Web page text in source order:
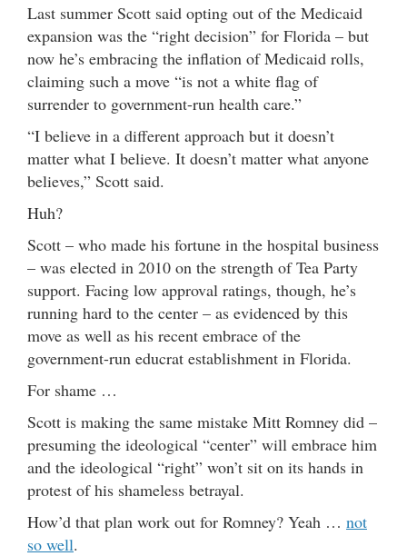
Last summer Scott said opting out of the Medicaid
expansion was the “right decision” for Florida – but
now he’s embracing the inflation of Medicaid rolls,
claiming such a move “is not a white flag of
surrender to government-run health care.”
“I believe in a different approach but it doesn’t
matter what I believe. It doesn’t matter what anyone
believes,” Scott said.
Huh?
Scott – who made his fortune in the hospital business
– was elected in 2010 on the strength of Tea Party
support. Facing low approval ratings, though, he’s
running hard to the center – as evidenced by this
move as well as his recent embrace of the
government-run educrat establishment in Florida.
For shame …
Scott is making the same mistake Mitt Romney did –
presuming the ideological “center” will embrace him
and the ideological “right” won’t sit on its hands in
protest of his shameless betrayal.
How’d that plan work out for Romney? Yeah … not
so well.